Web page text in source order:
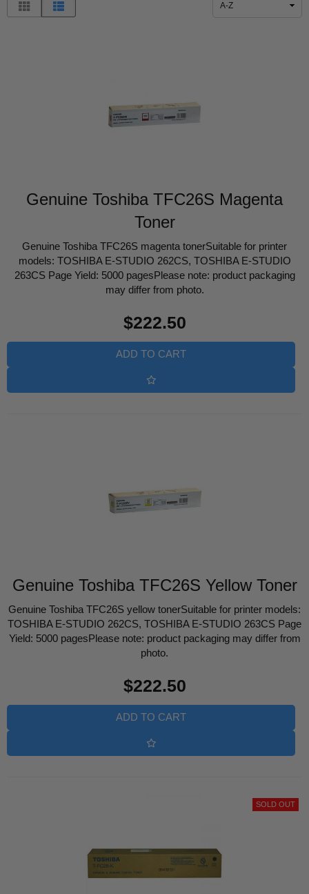
Genuine Toshiba TFC26S Magenta
Toner
Genuine Toshiba TFC26S magenta tonerSuitable for printer
models: TOSHIBA E-STUDIO 262CS, TOSHIBA E-STUDIO
263CS Page Yield: 5000 pagesPlease note: product packaging
may differ from photo.
price
$222.50
ADD TO CART
Genuine Toshiba TFC26S Yellow Toner
Genuine Toshiba TFC26S yellow tonerSuitable for printer models:
TOSHIBA E-STUDIO 262CS, TOSHIBA E-STUDIO 263CS Page
Yield: 5000 pagesPlease note: product packaging may differ from
photo.
price
$222.50
ADD TO CART
SOLD OUT